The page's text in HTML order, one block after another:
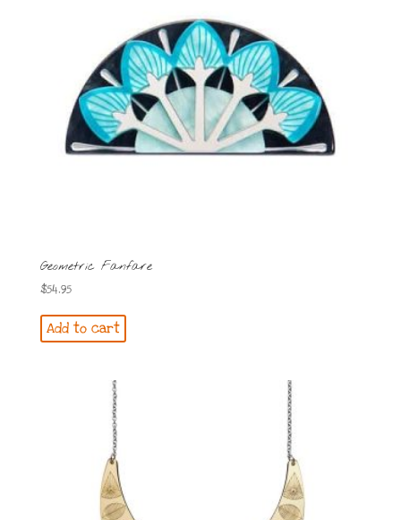
Geometric Fanfare
$54.95
Add to cart